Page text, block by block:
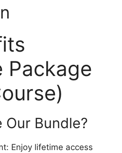
Package
Our Bundle?
Enjoy lifetime access